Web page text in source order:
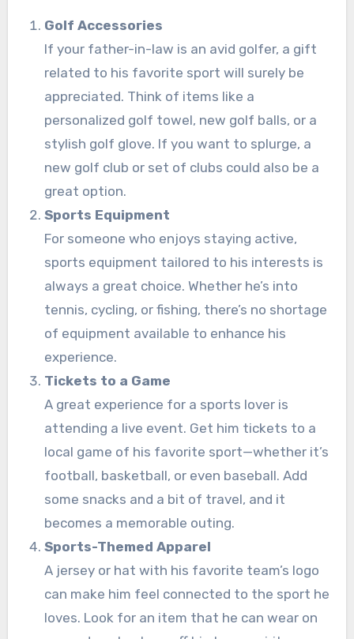
Golf Accessories
If your father-in-law is an avid golfer, a gift
related to his favorite sport will surely be
appreciated. Think of items like a
personalized golf towel, new golf balls, or a
stylish golf glove. If you want to splurge, a
new golf club or set of clubs could also be a
great option.
Sports Equipment
For someone who enjoys staying active,
sports equipment tailored to his interests is
always a great choice. Whether he’s into
tennis, cycling, or fishing, there’s no shortage
of equipment available to enhance his
experience.
Tickets to a Game
A great experience for a sports lover is
attending a live event. Get him tickets to a
local game of his favorite sport—whether it’s
football, basketball, or even baseball. Add
some snacks and a bit of travel, and it
becomes a memorable outing.
Sports-Themed Apparel
A jersey or hat with his favorite team’s logo
can make him feel connected to the sport he
loves. Look for an item that he can wear on